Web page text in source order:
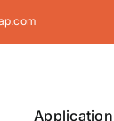
Application